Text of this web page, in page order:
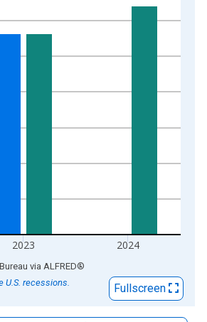
displaying xAxis. Data ranges from
displaying Persons and yAxisRight.
2023 2024
via ALFRED®
U.S. recessions.
Fullscreen